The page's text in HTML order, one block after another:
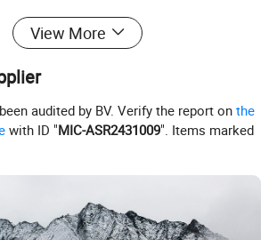
5.0KW
292sets
View More
audited by BV. Verify the report onthe
with ID "MIC-ASR2431009". Items marked